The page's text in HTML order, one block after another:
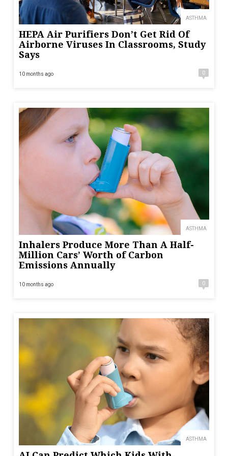
ASTHMA
HEPA Air Purifiers Don’t Get Rid Of
Airborne Viruses In Classrooms, Study
Says
10 months ago 0
ASTHMA
Inhalers Produce More Than A Half-
Million Cars’ Worth of Carbon
Emissions Annually
10 months ago 0
ASTHMA